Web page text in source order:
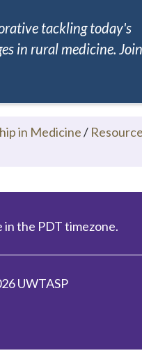
tackling today's
in rural medicine.
in Medicine/
in the PDT timezone.
UWTASP